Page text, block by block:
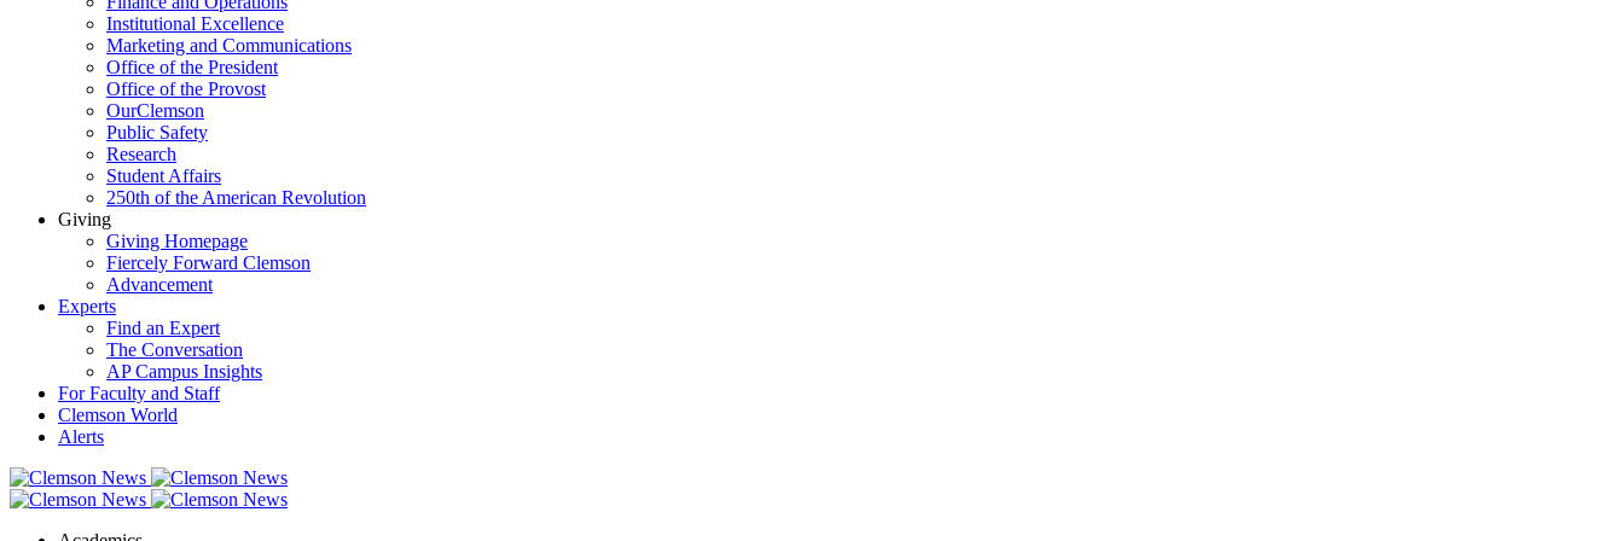
Institutional Excellence
Marketing and Communications
Office of the President
Office of the Provost
OurClemson
Public Safety
Research
Student Affairs
250th of the American Revolution
Giving
Giving Homepage
Fiercely Forward Clemson
Advancement
Experts
Find an Expert
The Conversation
AP Campus Insights
For Faculty and Staff
Clemson World
Alerts